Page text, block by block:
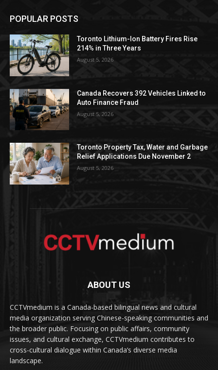
POPULAR POSTS
Toronto Lithium-Ion Battery Fires Rise
214% in Three Years
August 5, 2026
Canada Recovers 392 Vehicles Linked to
Auto Finance Fraud
August 5, 2026
Toronto Property Tax, Water and Garbage
Relief Applications Due November 2
August 5, 2026
ABOUT US
CCTVmedium is a Canada-based bilingual news and cultural
media organization serving Chinese-speaking communities and
the broader public. Focusing on public affairs, community
issues, and cultural exchange, CCTVmedium contributes to
cross-cultural dialogue within Canada’s diverse media
landscape.